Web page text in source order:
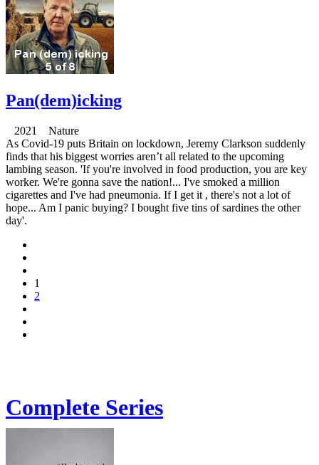
Pan(dem)icking
2021 Nature
As Covid-19 puts Britain on lockdown, Jeremy Clarkson suddenly
finds that his biggest worries aren’t all related to the upcoming
lambing season. 'If you're involved in food production, you are key
worker. We're gonna save the nation!... I've smoked a million
cigarettes and I've had pneumonia. If I get it , there's not a lot of
hope... Am I panic buying? I bought five tins of sardines the other
day'.
1
2
Complete Series